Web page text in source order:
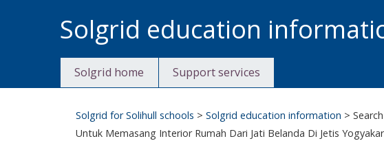
to
content
Solgrid education
Solgrid home Support services
Solgrid for Solihull schools >Solgrid education information >
Untuk Memasang Interior Rumah Dari Jati Belanda Di Jetis